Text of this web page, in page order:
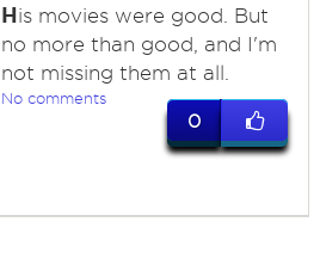
His movies were good. But
no more than good, and I'm
not missing them at all.
No comments
0